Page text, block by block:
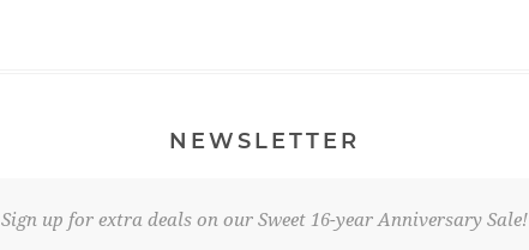
NEWSLETTER
Sign up for extra deals on our Sweet 16-year Anniversary Sale!